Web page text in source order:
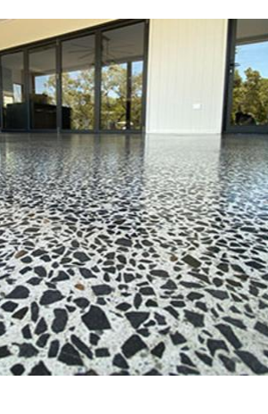
Floor
Polishing Inc
company in Pittsfield,
floors as well
high gloss.
Norris has been in
recognized as
experts in the
floor grinding,
of satisfied